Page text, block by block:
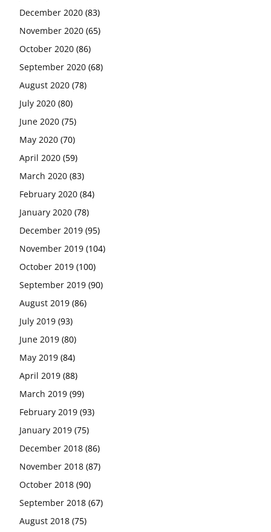
December 2020 (83)
November 2020 (65)
October 2020 (86)
September 2020 (68)
August 2020 (78)
July 2020 (80)
June 2020 (75)
May 2020 (70)
April 2020 (59)
March 2020 (83)
February 2020 (84)
January 2020 (78)
December 2019 (95)
November 2019 (104)
October 2019 (100)
September 2019 (90)
August 2019 (86)
July 2019 (93)
June 2019 (80)
May 2019 (84)
April 2019 (88)
March 2019 (99)
February 2019 (93)
January 2019 (75)
December 2018 (86)
November 2018 (87)
October 2018 (90)
September 2018 (67)
August 2018 (75)